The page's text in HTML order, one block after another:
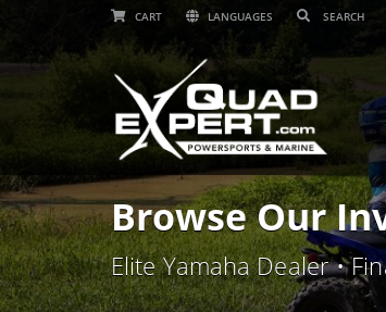
CART LANGUAGES
Browse Our
Elite Yamaha Dealer •